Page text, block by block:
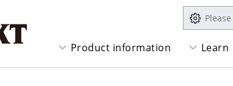
Product information Learn